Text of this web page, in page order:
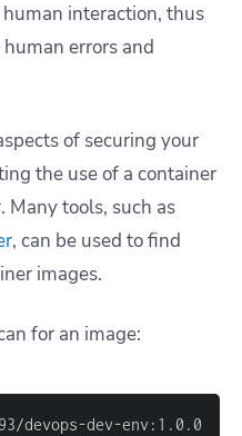
interaction, thus
errors and
of securing your
the use of a container
tools, such as
, can be used to find
images.
for an image: